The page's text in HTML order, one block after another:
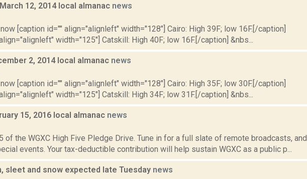
12, 2014 local almanac news
[caption id="" align="alignleft" width="128"] Cairo: High 39F; low 16F.[/caption]
width="125"] Catskill: High 40F; low 16F.[/caption] &nbs...
2, 2014 local almanac news
[caption id="" align="alignleft" width="128"] Cairo: High 35F; low 30F.[/caption]
width="125"] Catskill: High 34F; low 31F.[/caption] &nbs...
15, 2016 local almanac news
of the WGXC High Five Pledge Drive. Tune in for a full slate of remote broadcasts, and
events. Your tax-deductible contribution will help sustain WGXC as a public p...
sleet and snow expected late Tuesday news